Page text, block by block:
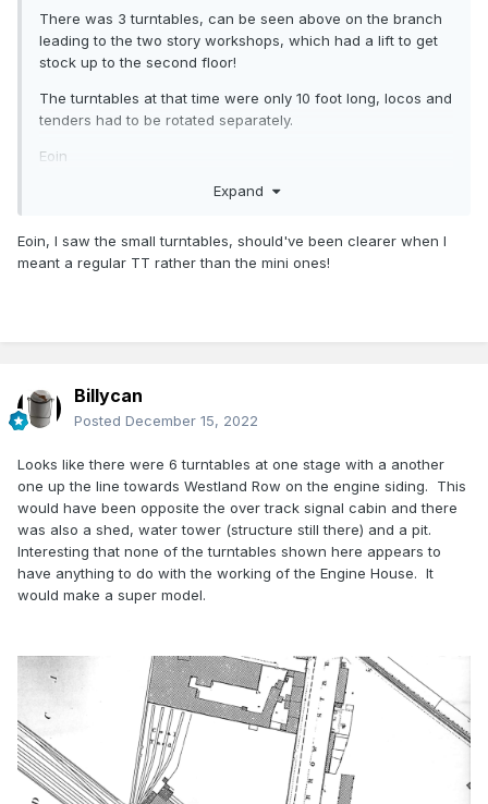
There was 3 turntables, can be seen above on the branch
leading to the two story workshops, which had a lift to get
stock up to the second floor!
The turntables at that time were only 10 foot long, locos and
tenders had to be rotated separately.
Eoin
Expand
Eoin, I saw the small turntables, should've been clearer when I
meant a regular TT rather than the mini ones!
Billycan
Posted December 15, 2022
Looks like there were 6 turntables at one stage with a another
one up the line towards Westland Row on the engine siding. This
would have been opposite the over track signal cabin and there
was also a shed, water tower (structure still there) and a pit.
Interesting that none of the turntables shown here appears to
have anything to do with the working of the Engine House. It
would make a super model.